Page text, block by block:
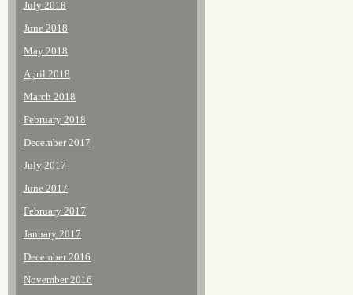
July 2018
June 2018
May 2018
April 2018
March 2018
February 2018
December 2017
July 2017
June 2017
February 2017
January 2017
December 2016
November 2016